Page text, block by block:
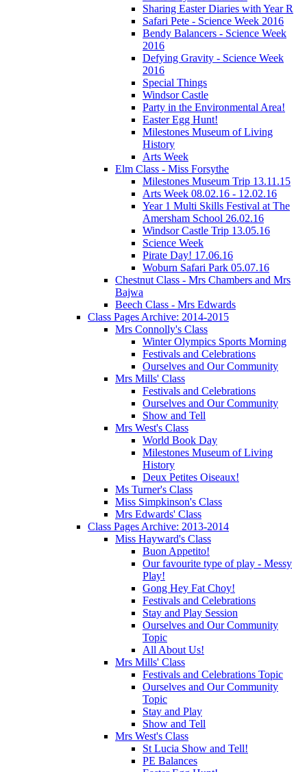
Sharing Easter Diaries with Year R
Safari Pete - Science Week 2016
Bendy Balancers - Science Week
2016
Defying Gravity - Science Week
2016
Special Things
Windsor Castle
Party in the Environmental Area!
Easter Egg Hunt!
Milestones Museum of Living
History
Arts Week
Elm Class - Miss Forsythe
Milestones Museum Trip 13.11.15
Arts Week 08.02.16 - 12.02.16
Year 1 Multi Skills Festival at The
Amersham School 26.02.16
Windsor Castle Trip 13.05.16
Science Week
Pirate Day! 17.06.16
Woburn Safari Park 05.07.16
Chestnut Class - Mrs Chambers and Mrs
Bajwa
Beech Class - Mrs Edwards
Class Pages Archive: 2014-2015
Mrs Connolly's Class
Winter Olympics Sports Morning
Festivals and Celebrations
Ourselves and Our Community
Mrs Mills' Class
Festivals and Celebrations
Ourselves and Our Community
Show and Tell
Mrs West's Class
World Book Day
Milestones Museum of Living
History
Deux Petites Oiseaux!
Ms Turner's Class
Miss Simpkinson's Class
Mrs Edwards' Class
Class Pages Archive: 2013-2014
Miss Hayward's Class
Buon Appetito!
Our favourite type of play - Messy
Play!
Gong Hey Fat Choy!
Festivals and Celebrations
Stay and Play Session
Ourselves and Our Community
Topic
All About Us!
Mrs Mills' Class
Festivals and Celebrations Topic
Ourselves and Our Community
Topic
Stay and Play
Show and Tell
Mrs West's Class
St Lucia Show and Tell!
PE Balances